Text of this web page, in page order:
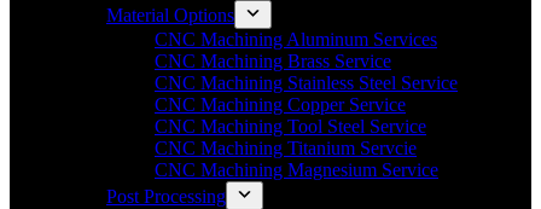
Material Options
CNC Machining Aluminum Services
CNC Machining Brass Service
CNC Machining Stainless Steel Service
CNC Machining Copper Service
CNC Machining Tool Steel Service
CNC Machining Titanium Servcie
CNC Machining Magnesium Service
Post Processing